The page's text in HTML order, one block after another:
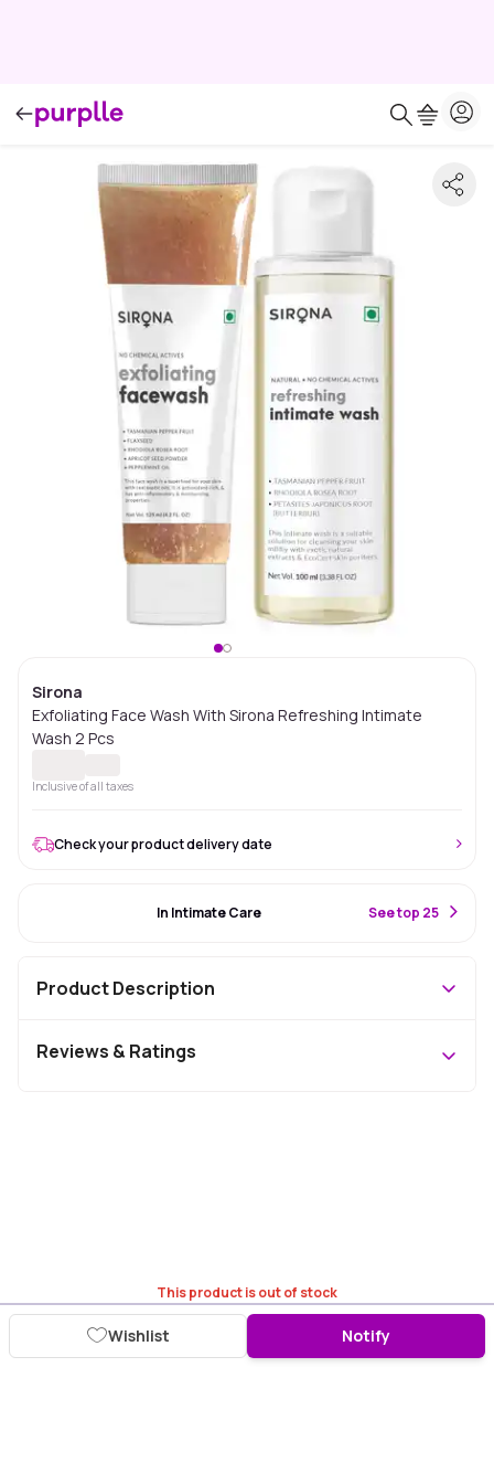
Sirona
Exfoliating Face Wash With Sirona Refreshing Intimate
Wash 2 Pcs
Inclusive of all taxes
This product is out of stock
Wishlist Notify
Check your product delivery date
In Intimate Care See top 25
Product Description
Reviews & Ratings